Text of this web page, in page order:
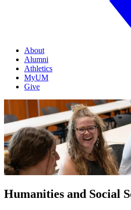
About
Alumni
Athletics
MyUM
Give
Humanities and Social